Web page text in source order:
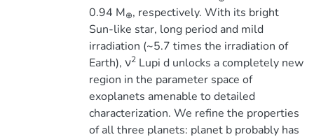
0.94 M⊕, respectively. With its bright
Sun-like star, long period and mild
irradiation (~5.7 times the irradiation of
Earth), ν2Lupi d unlocks a completely new
region in the parameter space of
exoplanets amenable to detailed
characterization. We refine the properties
of all three planets: planet b probably has